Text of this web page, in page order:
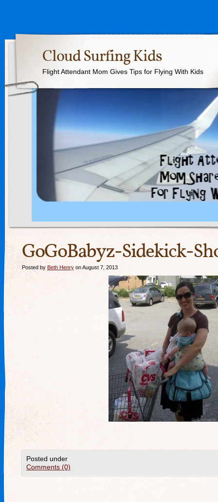
Cloud Surfing Kids
Flight Attendant Mom Gives Tips for Flying With Kids
GoGoBabyz-Sidekick-
Posted by Beth Henry on August 7, 2013
Posted under
Comments (0)